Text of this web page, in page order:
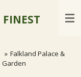
FINEST
» Falkland Palace &
Garden